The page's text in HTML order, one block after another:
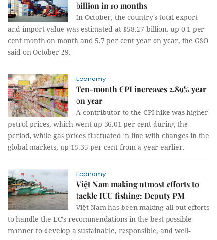
billion in 10 months
In October, the country's total export
and import value was estimated at $58.27 billion, up 0.1 per
cent month on month and 5.7 per cent year on year, the GSO
said on October 29.
Economy
Ten-month CPI increases 2.89% year
on year
A contributor to the CPI hike was higher
petrol prices, which went up 36.01 per cent during the
period, while gas prices fluctuated in line with changes in the
global markets, up 15.35 per cent from a year earlier.
Economy
Việt Nam making utmost efforts to
tackle IUU fishing: Deputy PM
Việt Nam has been making all-out efforts
to handle the EC’s recommendations in the best possible
manner to develop a sustainable, responsible, and well-